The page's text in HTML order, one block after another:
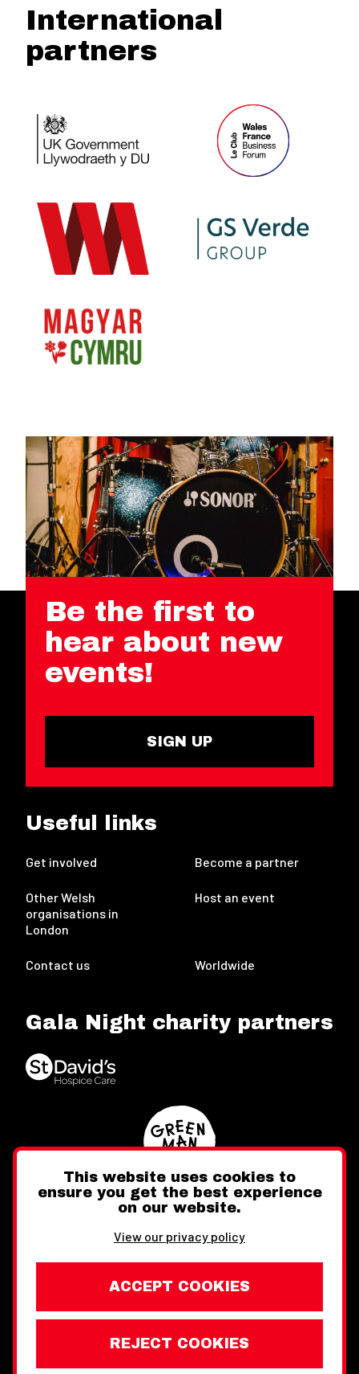
International
partners
Be the first to
hear about new
events!
SIGN UP
Useful links
Get involved Become a partner
Other Welsh
organisations in
London
Host an event
Contact us Worldwide
Gala Night charity partners
FacebookInstagram
Website design by Toward
Legal Information
Wales Week London © Copyright 2026
This website uses cookies to
ensure you get the best experience
on our website.
View our privacy policy
ACCEPT COOKIES
REJECT COOKIES